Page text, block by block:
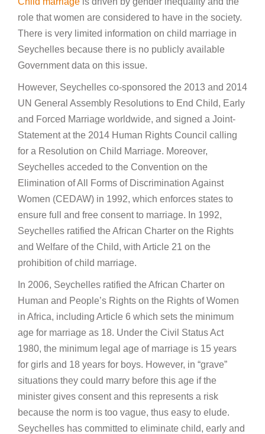
role that women are considered to have in the society.
There is very limited information on child marriage in
Seychelles because there is no publicly available
Government data on this issue.
However, Seychelles co-sponsored the 2013 and 2014
UN General Assembly Resolutions to End Child, Early
and Forced Marriage worldwide, and signed a Joint-
Statement at the 2014 Human Rights Council calling
for a Resolution on Child Marriage. Moreover,
Seychelles acceded to the Convention on the
Elimination of All Forms of Discrimination Against
Women (CEDAW) in 1992, which enforces states to
ensure full and free consent to marriage. In 1992,
Seychelles ratified the African Charter on the Rights
and Welfare of the Child, with Article 21 on the
prohibition of child marriage.
In 2006, Seychelles ratified the African Charter on
Human and People’s Rights on the Rights of Women
in Africa, including Article 6 which sets the minimum
age for marriage as 18. Under the Civil Status Act
1980, the minimum legal age of marriage is 15 years
for girls and 18 years for boys. However, in “grave”
situations they could marry before this age if the
minister gives consent and this represents a risk
because the norm is too vague, thus easy to elude.
Seychelles has committed to eliminate child, early and